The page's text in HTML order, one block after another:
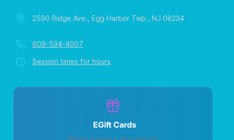
2590 Ridge Ave., Egg Harbor Twp., NJ 08234
609-594-4007
Session times for hours
EGift Cards